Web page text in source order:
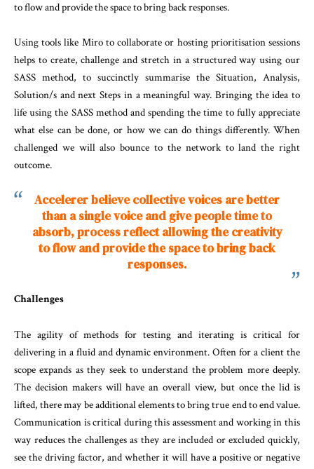
to flow and provide the space to bring back responses.
Using tools like Miro to collaborate or hosting prioritisation sessions
helps to create, challenge and stretch in a structured way using our
SASS method, to succinctly summarise the Situation, Analysis,
Solution/s and next Steps in a meaningful way. Bringing the idea to
life using the SASS method and spending the time to fully appreciate
what else can be done, or how we can do things differently. When
challenged we will also bounce to the network to land the right
outcome.
Accelerer believe collective voices are better
than a single voice and give people time to
absorb, process reflect allowing the creativity
to flow and provide the space to bring back
responses.
Challenges
The agility of methods for testing and iterating is critical for
delivering in a fluid and dynamic environment. Often for a client the
scope expands as they seek to understand the problem more deeply.
The decision makers will have an overall view, but once the lid is
lifted, there may be additional elements to bring true end to end value.
Communication is critical during this assessment and working in this
way reduces the challenges as they are included or excluded quickly,
see the driving factor, and whether it will have a positive or negative